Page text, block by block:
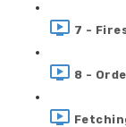
7 -
8 -